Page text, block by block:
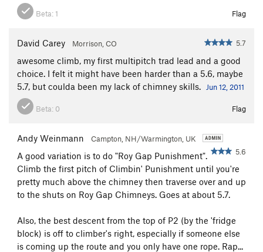
Beta:1 Flag
David Carey Morrison, CO 5.7
awesome climb, my first multipitch trad lead and a good
choice. I felt it might have been harder than a 5.6, maybe
5.7, but coulda been my lack of chimney skills.
Jun 12, 2011
Beta: 0 Flag
Andy Weinmann
Campton, NH/Warmington, UK
5.6
A good variation is to do "Roy Gap Punishment".
Climb the first pitch of Climbin' Punishment until you're
pretty much above the chimney then traverse over and up
to the shuts on Roy Gap Chimneys. Goes at about 5.7.
Also, the best descent from the top of P2 (by the 'fridge
block) is off to climber's right, especially if someone else
is coming up the route and you only have one rope. Rap...